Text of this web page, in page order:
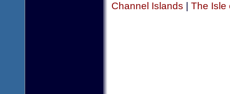
Channel Islands The Isle